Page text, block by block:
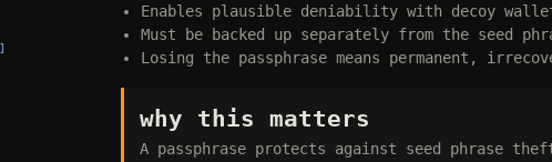
Enables plausible deniability with decoy
Must be backed up separately from the seed
Losing the passphrase means permanent,
why this matters
A passphrase protects against seed phrase